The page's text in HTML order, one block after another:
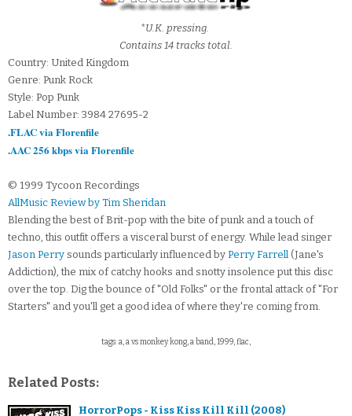
*U.K. pressing.
Contains 14 tracks total.
Country: United Kingdom
Genre: Punk Rock
Style: Pop Punk
Label Number: 3984 27695-2
.FLAC via Florenfile
.AAC 256 kbps via Florenfile
© 1999 Tycoon Recordings
AllMusic Review by Tim Sheridan
Blending the best of Brit-pop with the bite of punk and a touch of
techno, this outfit offers a visceral burst of energy. While lead singer
Jason Perry sounds particularly influenced by Perry Farrell (Jane's
Addiction), the mix of catchy hooks and snotty insolence put this disc
over the top. Dig the bounce of "Old Folks" or the frontal attack of "For
Starters" and you'll get a good idea of where they're coming from.
tags: a, a vs monkey kong, a band, 1999, flac,
Related Posts:
HorrorPops - Kiss Kiss Kill Kill (2008)